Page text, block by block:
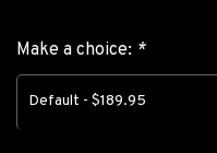
Make a choice: *
Default - $189.95